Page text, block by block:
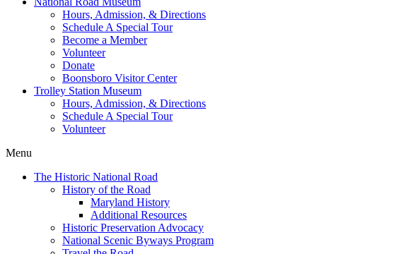
Hours, Admission, & Directions
Schedule A Special Tour
Become a Member
Volunteer
Donate
Boonsboro Visitor Center
Trolley Station Museum
Hours, Admission, & Directions
Schedule A Special Tour
Volunteer
Menu
The Historic National Road
History of the Road
Maryland History
Additional Resources
Historic Preservation Advocacy
National Scenic Byways Program